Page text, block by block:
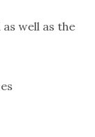
well as the